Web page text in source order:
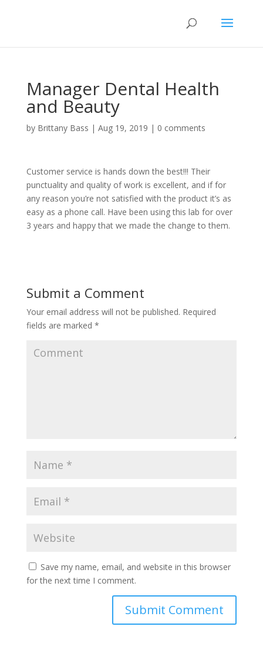
Manager Dental Health
and Beauty
by Brittany Bass | Aug 19, 2019 | 0 comments
Customer service is hands down the best!!! Their
punctuality and quality of work is excellent, and if for
any reason you’re not satisfied with the product it’s as
easy as a phone call. Have been using this lab for over
3 years and happy that we made the change to them.
Submit a Comment
Your email address will not be published. Required
fields are marked *
Save my name, email, and website in this browser
for the next time I comment.